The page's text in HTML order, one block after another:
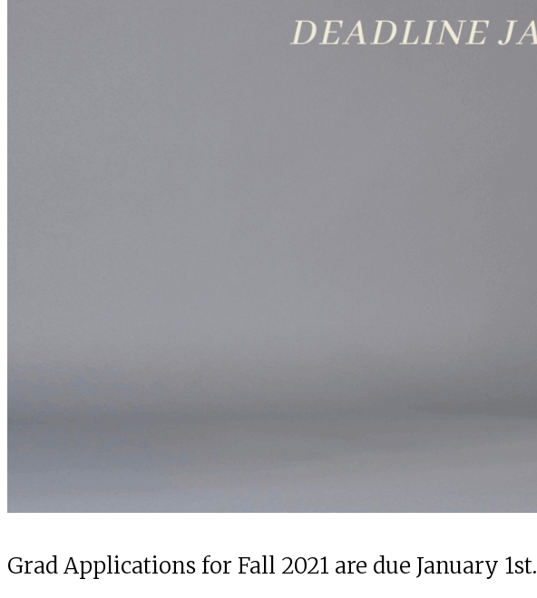
Grad Applications for Fall 2021 are due January 1st.